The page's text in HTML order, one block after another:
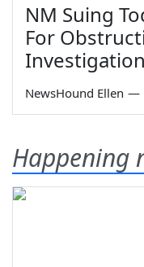
NM Suing
For
Investigation
NewsHound Ellen —
Happening